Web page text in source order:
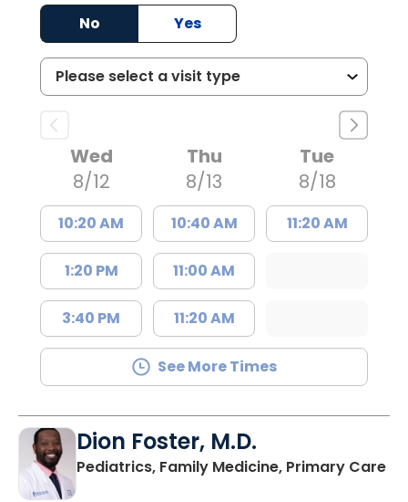
No
Yes
Wed
8/12
10:20 AM
1:20 PM
3:40 PM
Thu
8/13
10:40 AM
11:00 AM
11:20 AM
Tue
8/18
11:20 AM
See More Times
Dion Foster, M.D.
Pediatrics, Family Medicine, Primary Carein